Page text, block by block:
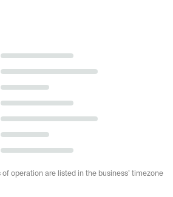
of operation are listed in the business’ timezone